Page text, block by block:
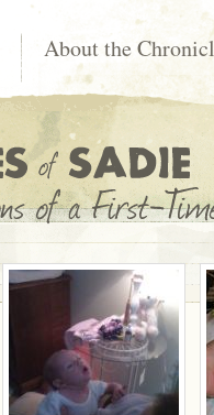
About the